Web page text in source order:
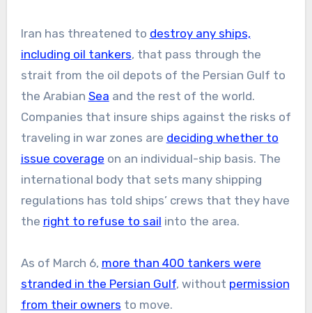
Iran has threatened to destroy any ships,
including oil tankers, that pass through the
strait from the oil depots of the Persian Gulf to
the Arabian Sea and the rest of the world.
Companies that insure ships against the risks of
traveling in war zones are deciding whether to
issue coverage on an individual-ship basis. The
international body that sets many shipping
regulations has told ships’ crews that they have
the right to refuse to sail into the area.
As of March 6, more than 400 tankers were
stranded in the Persian Gulf, without permission
from their owners to move.